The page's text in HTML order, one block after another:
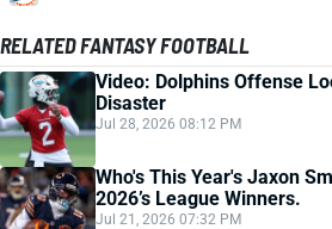
RELATED FANTASY FOOTBALL
Video: Dolphins Offense
Disaster
Jul 28, 2026 08:12 PM
Who's This Year's Jaxon
2026’s League Winners.
Jul 21, 2026 07:32 PM